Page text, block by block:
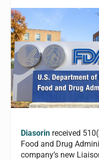
Diasorin received
Food and Drug
company’s new